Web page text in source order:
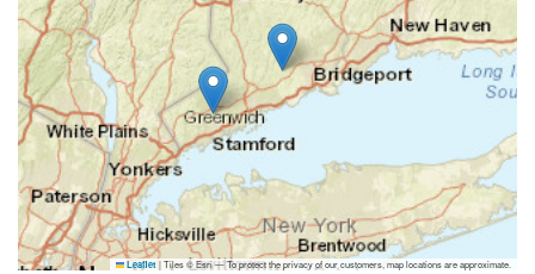
Leaflet |Tiles © Esri — To protect the privacy of our customers, map locations are approximate.